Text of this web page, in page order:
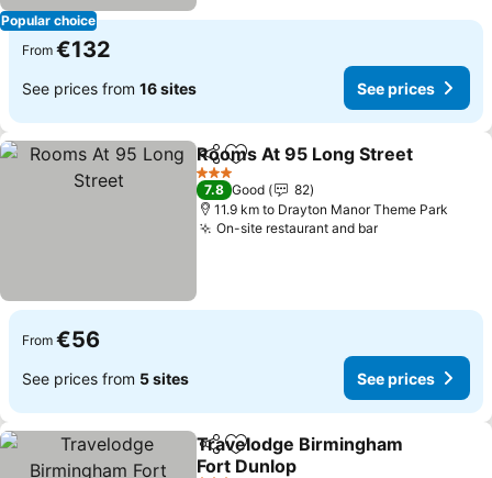
Popular choice
From €132
See prices from 16 sites See prices
ShareAdd to favorites
Rooms At 95 Long Street
3 Stars
7.8 Good
82
11.9 km to Drayton Manor Theme Park
On-site restaurant and bar
From €56
See prices from 5 sites See prices
ShareAdd to favorites
Travelodge Birmingham
Fort Dunlop